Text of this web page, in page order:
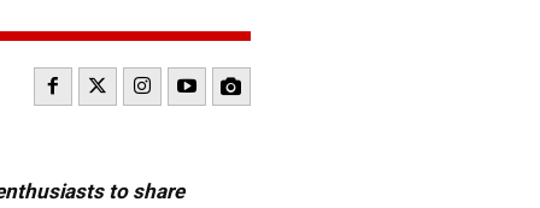
to share